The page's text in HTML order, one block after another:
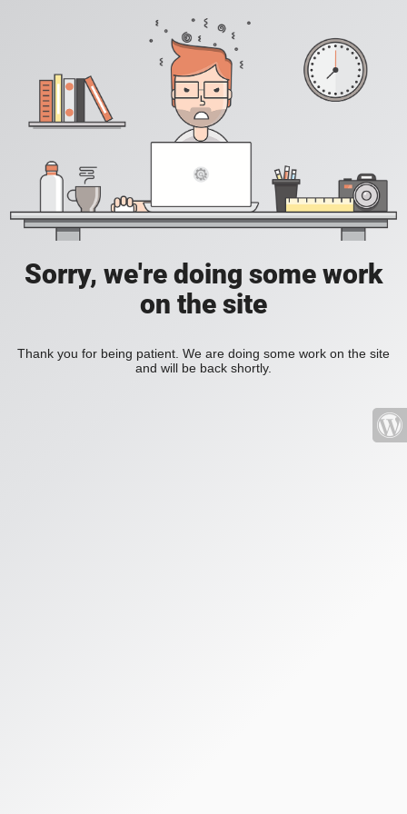
Sorry, we're doing some work
on the site
Thank you for being patient. We are doing some work on the site
and will be back shortly.